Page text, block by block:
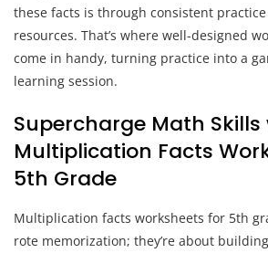
these facts is through consistent
resources. That’s where well-designed
come in handy, turning practice into a
learning session.
Supercharge Math Skills
Multiplication Facts
5th Grade
Multiplication facts worksheets for 5th
rote memorization; they’re about